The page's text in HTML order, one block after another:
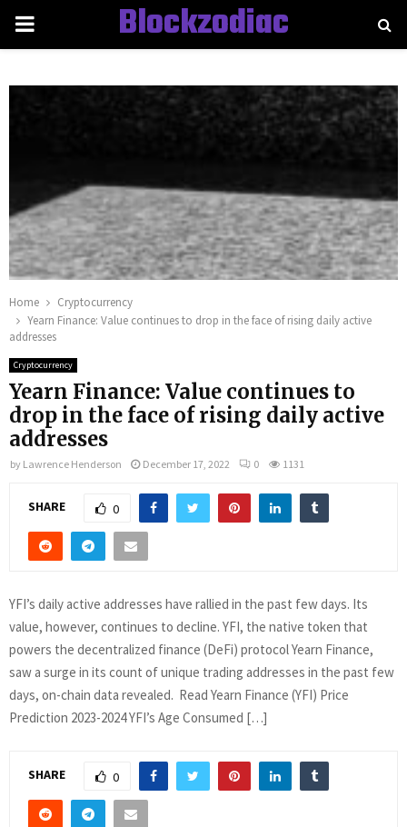
PRIMARY
Blockzodiac
Home
Cryptocurrency
Yearn Finance: Value continues to drop in the face of rising daily active
addresses
Cryptocurrency
Yearn Finance: Value continues to
drop in the face of rising daily active
addresses
by Lawrence Henderson December 17, 2022 0 1131
SHARE 0
YFI’s daily active addresses have rallied in the past few days. Its
value, however, continues to decline. YFI, the native token that
powers the decentralized finance (DeFi) protocol Yearn Finance,
saw a surge in its count of unique trading addresses in the past few
days, on-chain data revealed. Read Yearn Finance (YFI) Price
Prediction 2023-2024 YFI’s Age Consumed […]
SHARE 0